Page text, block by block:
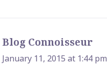
Blog Connoisseur
January 11, 2015 at 1:44 pm